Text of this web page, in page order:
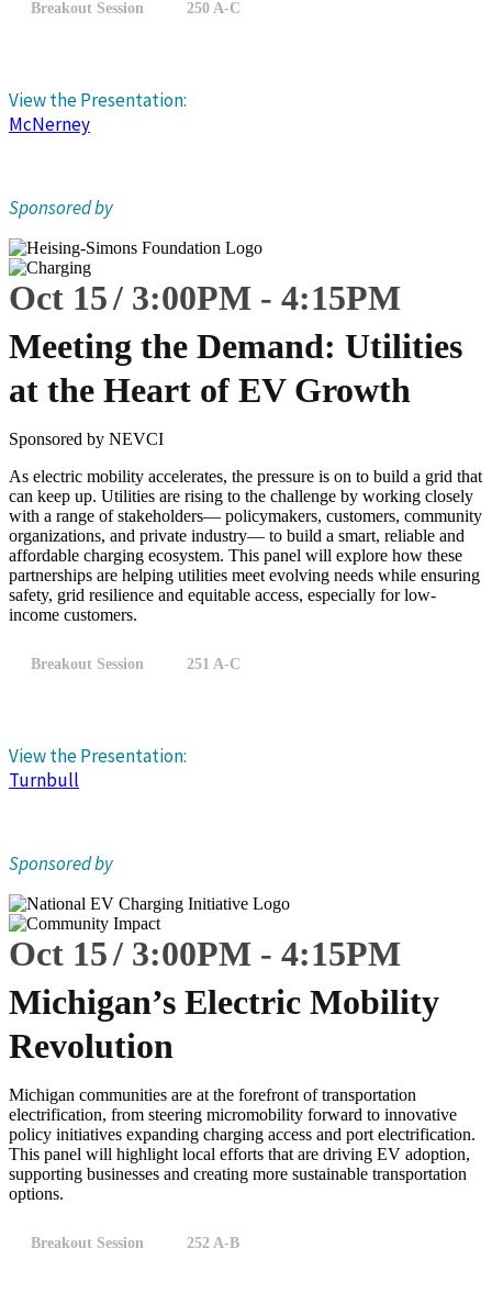
Breakout Session 250 A-C
View the Presentation:
McNerney
Sponsored by
Oct 15 3:00PM - 4:15PM
Meeting the Demand: Utilities
at the Heart of EV Growth
Sponsored by NEVCI
As electric mobility accelerates, the pressure is on to build a grid that
can keep up. Utilities are rising to the challenge by working closely
with a range of stakeholders— policymakers, customers, community
organizations, and private industry— to build a smart, reliable and
affordable charging ecosystem. This panel will explore how these
partnerships are helping utilities meet evolving needs while ensuring
safety, grid resilience and equitable access, especially for low-
income customers.
Breakout Session 251 A-C
View the Presentation:
Turnbull
Sponsored by
Oct 15 3:00PM - 4:15PM
Michigan’s Electric Mobility
Revolution
Michigan communities are at the forefront of transportation
electrification, from steering micromobility forward to innovative
policy initiatives expanding charging access and port electrification.
This panel will highlight local efforts that are driving EV adoption,
supporting businesses and creating more sustainable transportation
options.
Breakout Session 252 A-B